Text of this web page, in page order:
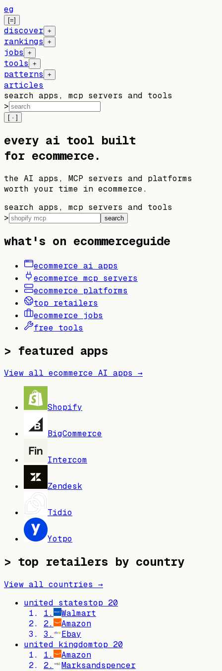
eg
[=]
discover +
rankings +
jobs +
tools +
patterns +
articles
search apps, mcp servers and tools
>
[ · ]
every ai tool built
for ecommerce.
the AI apps, MCP servers and platforms
worth your time in ecommerce.
search apps, mcp servers and tools
>
search
what's on ecommerceguide
ecommerce ai apps
ecommerce mcp servers
ecommerce platforms
top retailers
ecommerce jobs
free tools
> featured apps
View all ecommerce AI apps →
Shopify
BigCommerce
Intercom
Zendesk
Tidio
Yotpo
> top retailers by country
View all countries →
united statestop 20
1.
Walmart
2.
Amazon
3 .
Ebay
united kingdomtop 20
1.
Amazon
2.
Marksandspencer